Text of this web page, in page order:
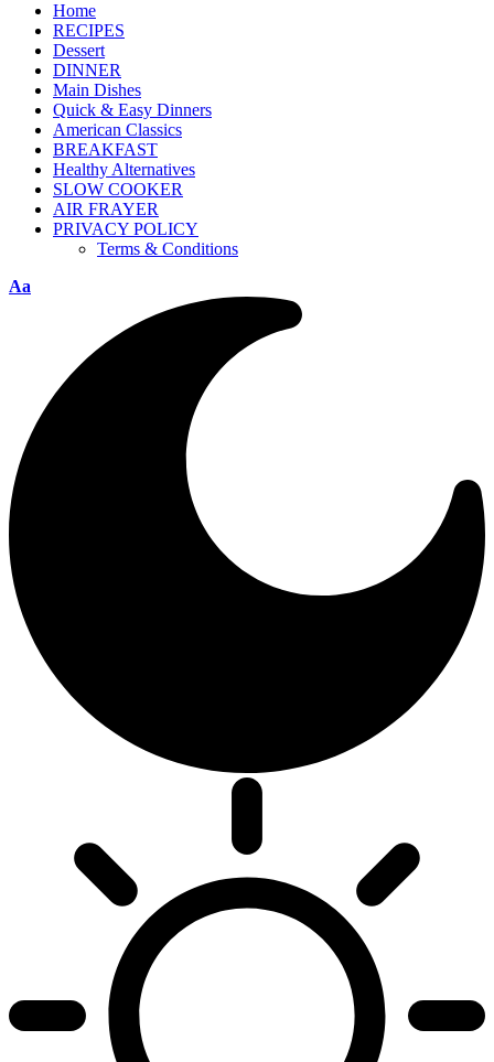
Home
RECIPES
Dessert
DINNER
Main Dishes
Quick & Easy Dinners
American Classics
BREAKFAST
Healthy Alternatives
SLOW COOKER
AIR FRAYER
PRIVACY POLICY
Terms & Conditions
Aa